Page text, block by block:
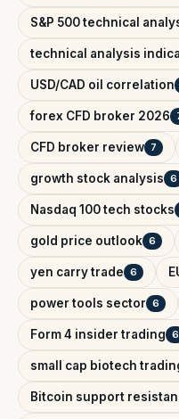
S&P 500 technical
technical analysis
USD/CAD oil correlation
forex CFD broker 2026
CFD broker review 7
growth stock analysis 6
Nasdaq 100 tech stocks
gold price outlook 6
yen carry trade 6
power tools sector 6
Form 4 insider trading 6
small cap biotech
Bitcoin support